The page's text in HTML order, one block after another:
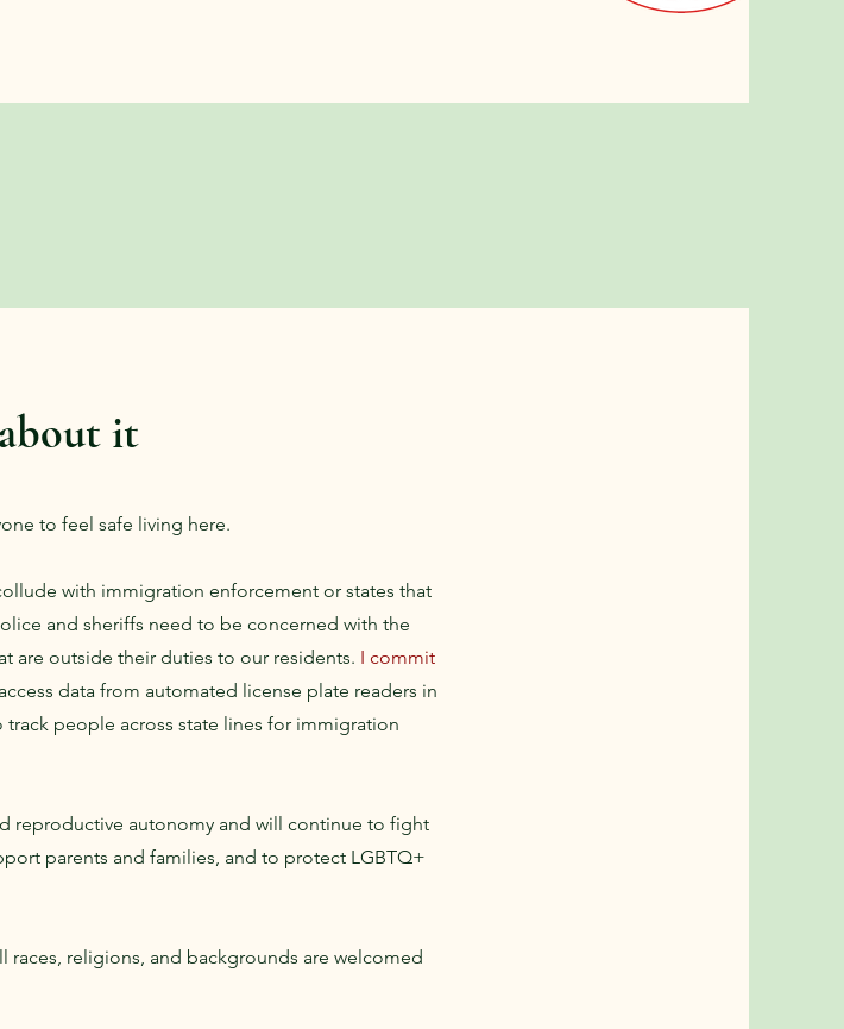
it
to feel safe living here.
with immigration enforcement or states that
and sheriffs need to be concerned with the
are outside their duties to our residents. I commit
data from automated license plate readers in
people across state lines for immigration
reproductive autonomy and will continue to fight
parents and families, and to protect LGBTQ+
races, religions, and backgrounds are welcomed